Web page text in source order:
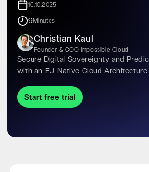
10.10.2025
9Minutes
Christian Kaul
Founder & COO Impossible Cloud
Secure Digital Sovereignty and
with an EU-Native Cloud Architecture
Start free trial